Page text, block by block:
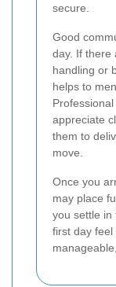
secure.
Good
day. If there
handling or
helps to
Professional
appreciate
them to
move.
Once you
may place
you settle in
first day feel